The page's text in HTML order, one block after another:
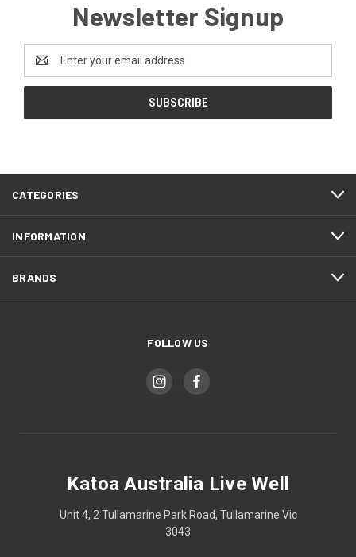
Newsletter Signup
Email
Address
CATEGORIES
INFORMATION
BRANDS
FOLLOW US
Katoa Australia Live Well
Unit 4, 2 Tullamarine Park Road, Tullamarine Vic
3043